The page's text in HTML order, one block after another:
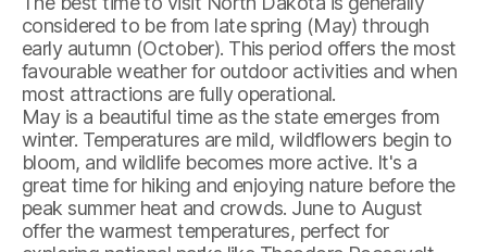
considered to be from late spring (May) through
early autumn (October). This period offers the most
favourable weather for outdoor activities and when
most attractions are fully operational.
May is a beautiful time as the state emerges from
winter. Temperatures are mild, wildflowers begin to
bloom, and wildlife becomes more active. It's a
great time for hiking and enjoying nature before the
peak summer heat and crowds. June to August
offer the warmest temperatures, perfect for